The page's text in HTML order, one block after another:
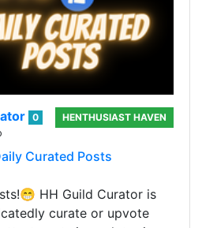
0
HENTHUSIAST HAVEN
Curated Posts
HH Guild Curator is
curate or upvote